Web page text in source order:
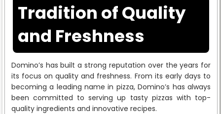
Tradition of Quality
and Freshness
Domino’s has built a strong reputation over the years for
its focus on quality and freshness. From its early days to
becoming a leading name in pizza, Domino’s has always
been committed to serving up tasty pizzas with top-
quality ingredients and innovative recipes.